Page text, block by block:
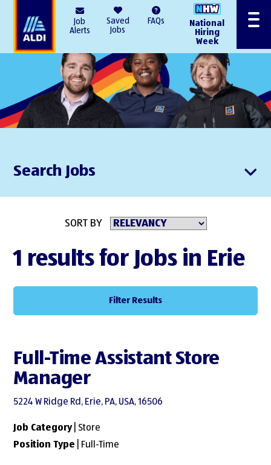
Job
Alerts
Saved
Jobs
FAQs
National
Hiring
Week
Menu
Search Jobs
SORT BY
1 results for Jobs in Erie
Filter Results
Full-Time Assistant Store
Manager
5224 W Ridge Rd, Erie, PA, USA, 16506
Job Category| Store
Position Type | Full-Time